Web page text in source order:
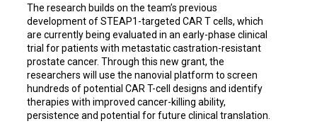
The research builds on the team’s previous
development of STEAP1-targeted CAR T cells, which
are currently being evaluated in an early-phase clinical
trial for patients with metastatic castration-resistant
prostate cancer. Through this new grant, the
researchers will use the nanovial platform to screen
hundreds of potential CAR T-cell designs and identify
therapies with improved cancer-killing ability,
persistence and potential for future clinical translation.